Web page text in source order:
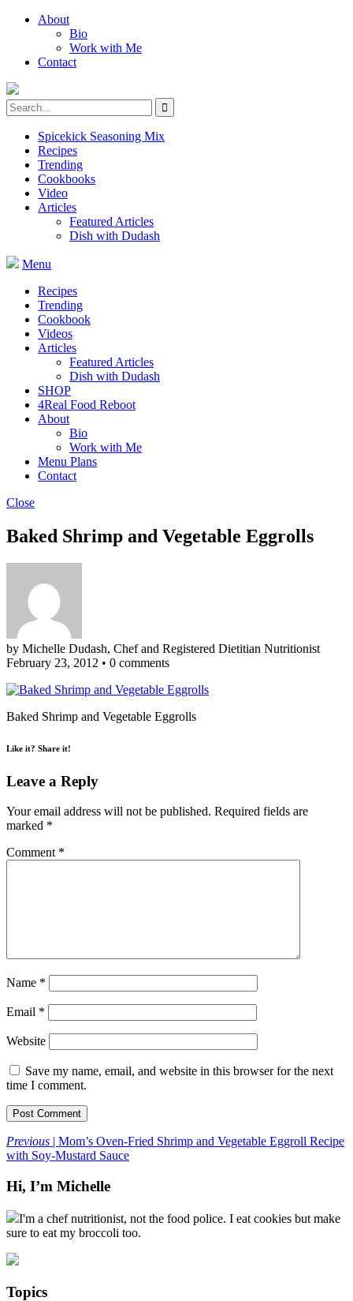
About
Bio
Work with Me
Contact
Spicekick Seasoning Mix
Recipes
Trending
Cookbooks
Video
Articles
Featured Articles
Dish with Dudash
Menu
Recipes
Trending
Cookbook
Videos
Articles
Featured Articles
Dish with Dudash
SHOP
4Real Food Reboot
About
Bio
Work with Me
Menu Plans
Contact
Close
Baked Shrimp and Vegetable Eggrolls
by Michelle Dudash, Chef and Registered Dietitian Nutritionist
February 23, 2012 • 0 comments
Baked Shrimp and Vegetable Eggrolls
Like it? Share it!
Leave a Reply
Your email address will not be published. Required fields are
marked *
Comment *
Name *
Email *
Website
Save my name, email, and website in this browser for the next
time I comment.
Previous | Mom’s Oven-Fried Shrimp and Vegetable Eggroll Recipe
with Soy-Mustard Sauce
Hi, I’m Michelle
I'm a chef nutritionist, not the food police. I eat cookies but make
sure to eat my broccoli too.
Topics